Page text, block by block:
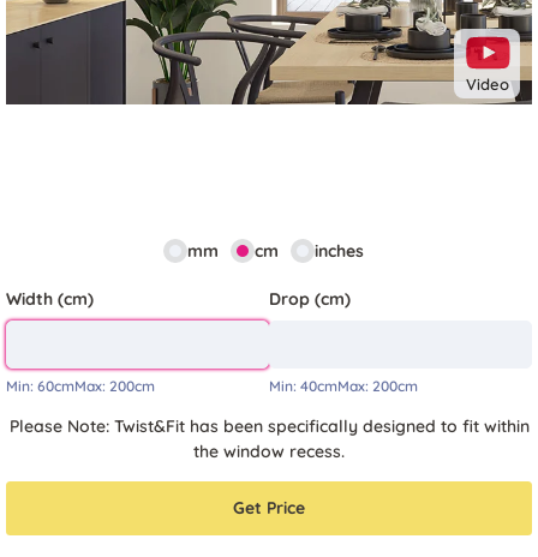
Video
mm cm inches
Width (cm)
Min: 60cmMax: 200cm
Drop (cm)
Min: 40cmMax: 200cm
Please Note: Twist&Fit has been specifically designed to fit within
the window recess.
Get Price